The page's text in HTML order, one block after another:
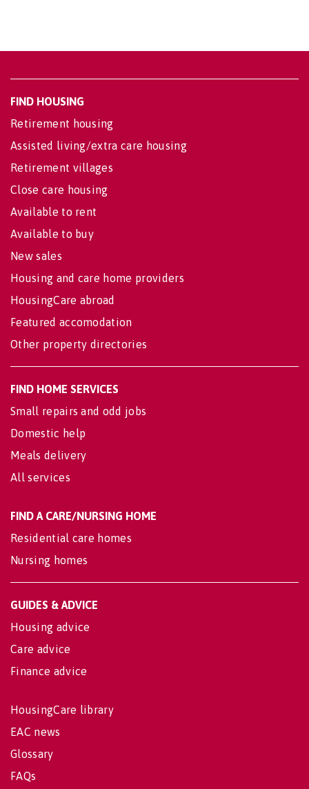
FIND HOUSING
Retirement housing
Assisted living/extra care housing
Retirement villages
Close care housing
Available to rent
Available to buy
New sales
Housing and care home providers
HousingCare abroad
Featured accomodation
Other property directories
FIND HOME SERVICES
Small repairs and odd jobs
Domestic help
Meals delivery
All services
FIND A CARE/NURSING HOME
Residential care homes
Nursing homes
GUIDES & ADVICE
Housing advice
Care advice
Finance advice
HousingCare library
EAC news
Glossary
FAQs